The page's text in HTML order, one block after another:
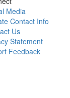
Media
Contact Info
Us
Statement
Feedback